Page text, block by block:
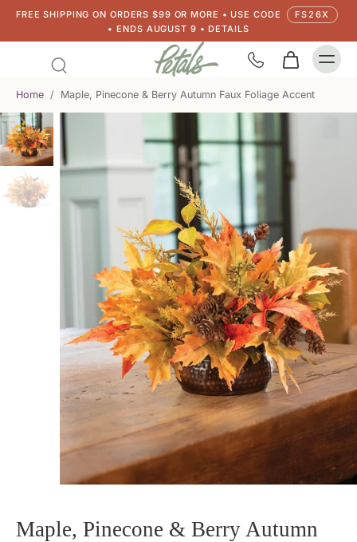
FREE SHIPPING ON ORDERS $99 OR MORE • USE CODE
FS26X
• ENDS AUGUST 9 • DETAILS
Home / Maple, Pinecone & Berry Autumn Faux Foliage Accent
Maple, Pinecone & Berry Autumn